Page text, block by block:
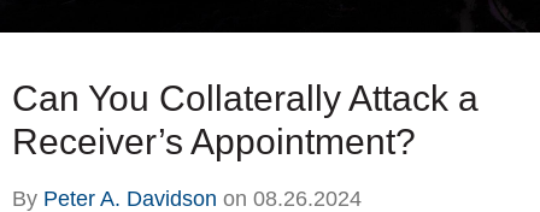
Can You Collaterally Attack a
Receiver’s Appointment?
By Peter A. Davidson on 08.26.2024